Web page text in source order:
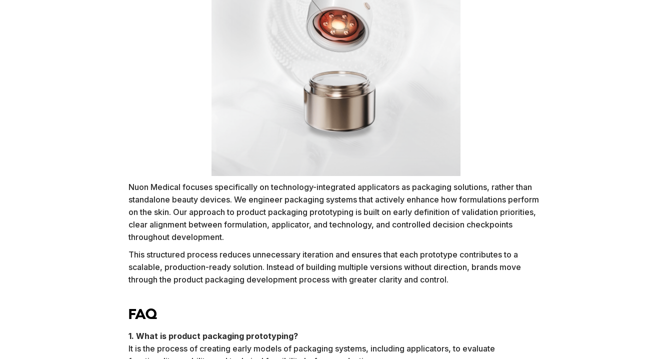
Nuon Medical focuses specifically on technology-integrated applicators as packaging solutions, rather than
standalone beauty devices. We engineer packaging systems that actively enhance how formulations perform
on the skin. Our approach to product packaging prototyping is built on early definition of validation priorities,
clear alignment between formulation, applicator, and technology, and controlled decision checkpoints
throughout development.
This structured process reduces unnecessary iteration and ensures that each prototype contributes to a
scalable, production-ready solution. Instead of building multiple versions without direction, brands move
through the product packaging development process with greater clarity and control.
FAQ
1. What is product packaging prototyping?
It is the process of creating early models of packaging systems, including applicators, to evaluate